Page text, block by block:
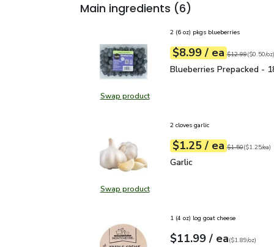
Main ingredients (6)
Swap productSwap product, Blueberries
2 (6 oz) pkgs blueberries
Your price$8.99
$8.99 / eaeach
Original price
$12.99
$0.50perounce ($0.50/oz)
Blueberries Prepacked -
Blueberries Prepacked -
Swap productSwap product, Garlic
2 cloves garlic
Your price$1.25
$1.25 / eaeach
Original price
$1.50
$1.25pereach ($1.25/ea)
Garlic
Garlic
1 (4 oz) log goat cheese
Your price$11.99
$11.99 / eaeach
$1.89per ounce
($1.89/oz)